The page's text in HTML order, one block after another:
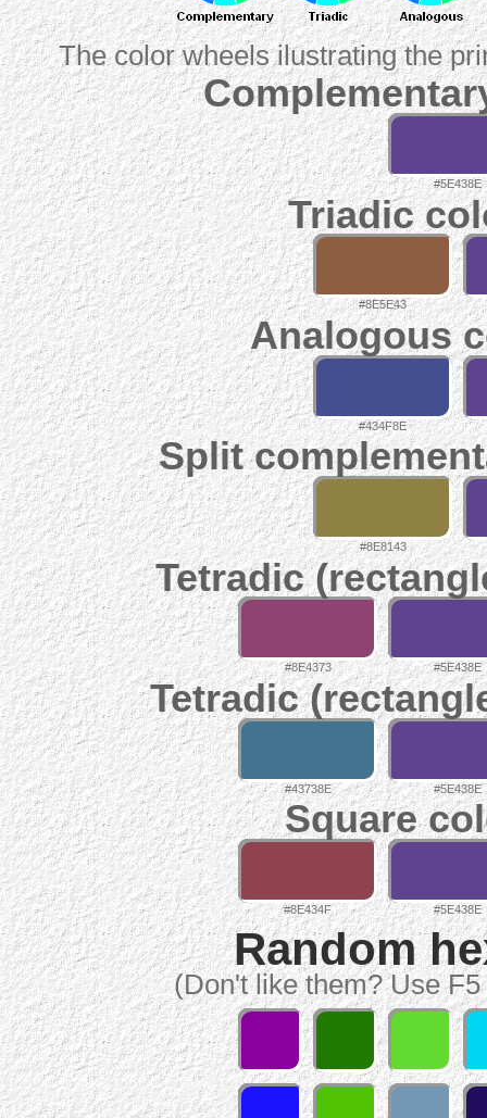
The color wheels ilustrating the
#5E438E
Triadic
#8E5E43
Analogous
#434F8E
Split
#8E8143
Tetradic
#8E4373 #5E438E
Tetradic
#43738E #5E438E
Square
#8E434F #5E438E
Random
(Don't like them? Use